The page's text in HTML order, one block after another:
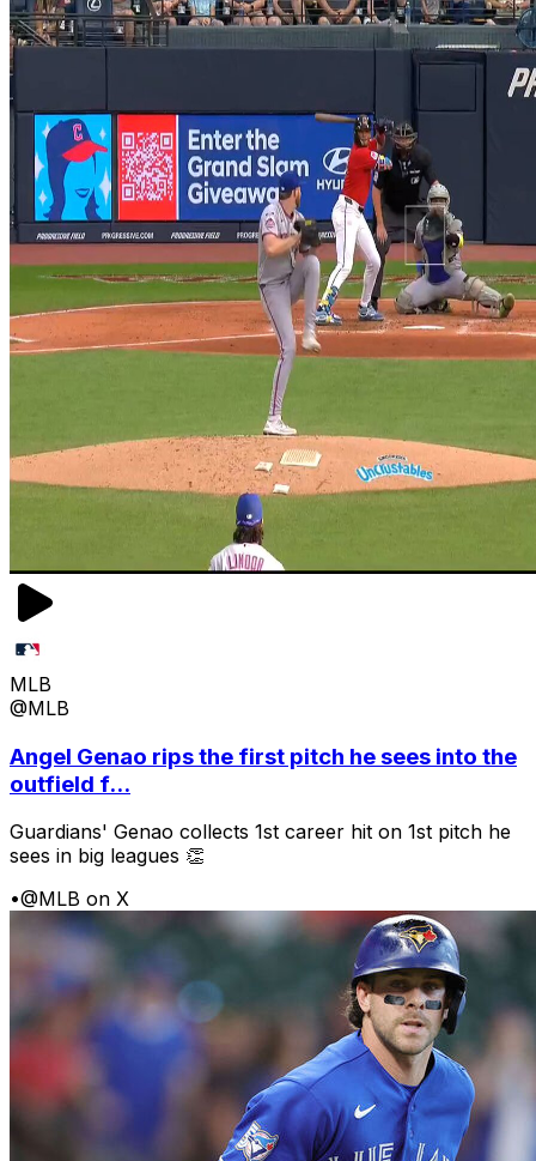
MLB
@MLB
Angel Genao rips the first pitch he sees into the
outfield f...
Guardians' Genao collects 1st career hit on 1st pitch he
sees in big leagues 👏
•@MLB on X